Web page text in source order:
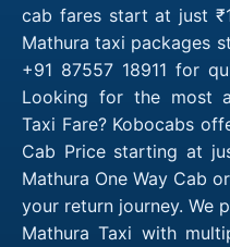
cab fares start at just
Mathura taxi packages
+91 87557 18911 for
Looking for the most
Taxi Fare? Kobocabs
Cab Price starting at
Mathura One Way Cab
your return journey. We
Mathura Taxi with